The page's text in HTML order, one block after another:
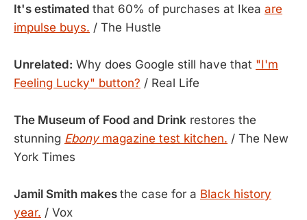
It's estimated that 60% of purchases at Ikea are
impulse buys. / The Hustle
Unrelated: Why does Google still have that "I'm
Feeling Lucky" button? / Real Life
The Museum of Food and Drink restores the
stunning Ebony magazine test kitchen. / The New
York Times
Jamil Smith makes the case for a Black history
year. / Vox